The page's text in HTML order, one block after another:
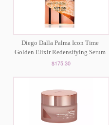
Diego Dalla Palma Icon Time
Golden Elixir Redensifying Serum
$175.30